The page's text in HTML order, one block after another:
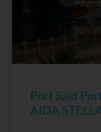
Port Said
AIDA